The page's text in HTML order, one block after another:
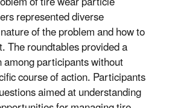
represented diverse
of the problem and how to
The roundtables provided a
participants without
course of action. Participants
aimed at understanding